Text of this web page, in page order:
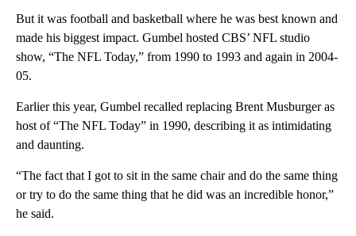
But it was football and basketball where he was best known and
made his biggest impact. Gumbel hosted CBS’ NFL studio
show, “The NFL Today,” from 1990 to 1993 and again in 2004-
05.
Earlier this year, Gumbel recalled replacing Brent Musburger as
host of “The NFL Today” in 1990, describing it as intimidating
and daunting.
“The fact that I got to sit in the same chair and do the same thing
or try to do the same thing that he did was an incredible honor,”
he said.